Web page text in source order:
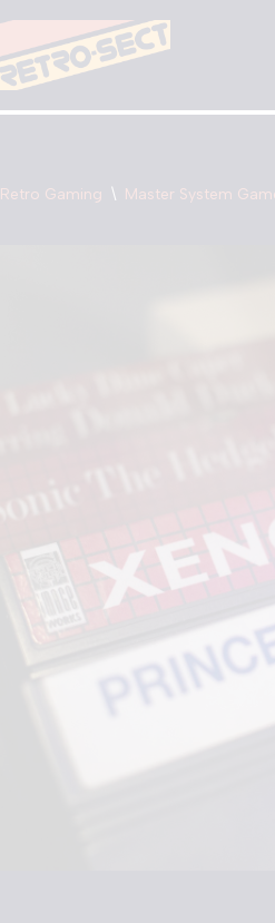
Retro Gaming \ Master System